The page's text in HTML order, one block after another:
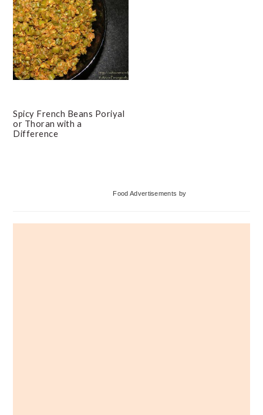
Spicy French Beans Poriyal
or Thoran with a
Difference
Food Advertisements by